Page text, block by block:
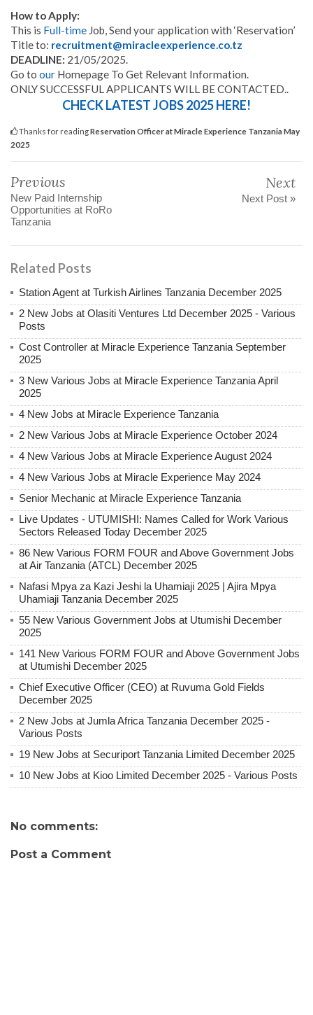
How to Apply:
This is Full-time Job, Send your application with ‘Reservation’
Title to: recruitment@miracleexperience.co.tz
DEADLINE: 21/05/2025.
Go to our Homepage To Get Relevant Information.
ONLY SUCCESSFUL APPLICANTS WILL BE CONTACTED..
CHECK LATEST JOBS 2025 HERE!
Thanks for readingReservation Officer at Miracle Experience Tanzania May
2025
Previous
New Paid Internship
Opportunities at RoRo
Tanzania
Next
Next Post »
Related Posts
Station Agent at Turkish Airlines Tanzania December 2025
2 New Jobs at Olasiti Ventures Ltd December 2025 - Various
Posts
Cost Controller at Miracle Experience Tanzania September
2025
3 New Various Jobs at Miracle Experience Tanzania April
2025
4 New Jobs at Miracle Experience Tanzania
2 New Various Jobs at Miracle Experience October 2024
4 New Various Jobs at Miracle Experience August 2024
4 New Various Jobs at Miracle Experience May 2024
Senior Mechanic at Miracle Experience Tanzania
Live Updates - UTUMISHI: Names Called for Work Various
Sectors Released Today December 2025
86 New Various FORM FOUR and Above Government Jobs
at Air Tanzania (ATCL) December 2025
Nafasi Mpya za Kazi Jeshi la Uhamiaji 2025 | Ajira Mpya
Uhamiaji Tanzania December 2025
55 New Various Government Jobs at Utumishi December
2025
141 New Various FORM FOUR and Above Government Jobs
at Utumishi December 2025
Chief Executive Officer (CEO) at Ruvuma Gold Fields
December 2025
2 New Jobs at Jumla Africa Tanzania December 2025 -
Various Posts
19 New Jobs at Securiport Tanzania Limited December 2025
10 New Jobs at Kioo Limited December 2025 - Various Posts
No comments:
Post a Comment